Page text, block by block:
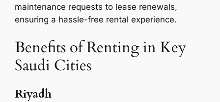
maintenance requests to lease renewals,
ensuring a hassle-free rental experience.
Benefits of Renting in Key
Saudi Cities
Riyadh